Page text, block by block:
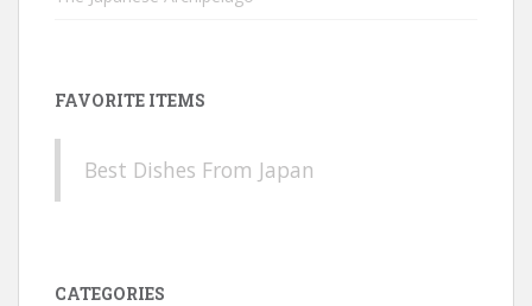
FAVORITE ITEMS
Best Dishes From Japan
CATEGORIES